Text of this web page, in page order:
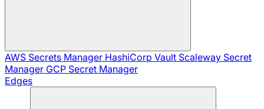
AWS Secrets Manager HashiCorp Vault Scaleway Secret
Manager GCP Secret Manager
Edges